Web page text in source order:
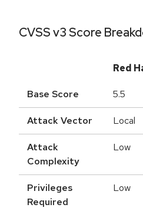
CVSS v3 Score
Red
Base Score 5.5
Attack Vector Local
Attack
Complexity
Low
Privileges
Required
Low